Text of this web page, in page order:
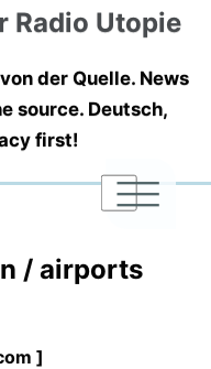
Radio Utopie
der Quelle. News
source. Deutsch,
first!
|
|
|
/ airports
]